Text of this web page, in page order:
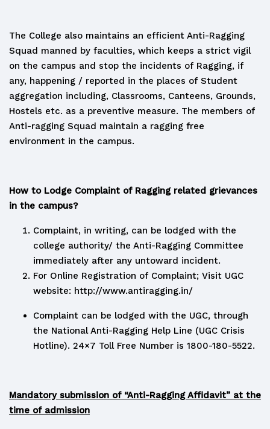
The College also maintains an efficient Anti-Ragging
Squad manned by faculties, which keeps a strict vigil
on the campus and stop the incidents of Ragging, if
any, happening / reported in the places of Student
aggregation including, Classrooms, Canteens, Grounds,
Hostels etc. as a preventive measure. The members of
Anti-ragging Squad maintain a ragging free
environment in the campus.
How to Lodge Complaint of Ragging related grievances
in the campus?
Complaint, in writing, can be lodged with the
college authority/ the Anti-Ragging Committee
immediately after any untoward incident.
For Online Registration of Complaint; Visit UGC
website: http://www.antiragging.in/
Complaint can be lodged with the UGC, through
the National Anti-Ragging Help Line (UGC Crisis
Hotline). 24×7 Toll Free Number is 1800-180-5522.
Mandatory submission of “Anti-Ragging Affidavit” at the
time of admission